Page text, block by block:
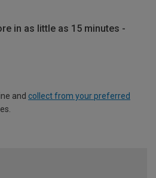
in as little as 15 minutes -
and collect from your preferred